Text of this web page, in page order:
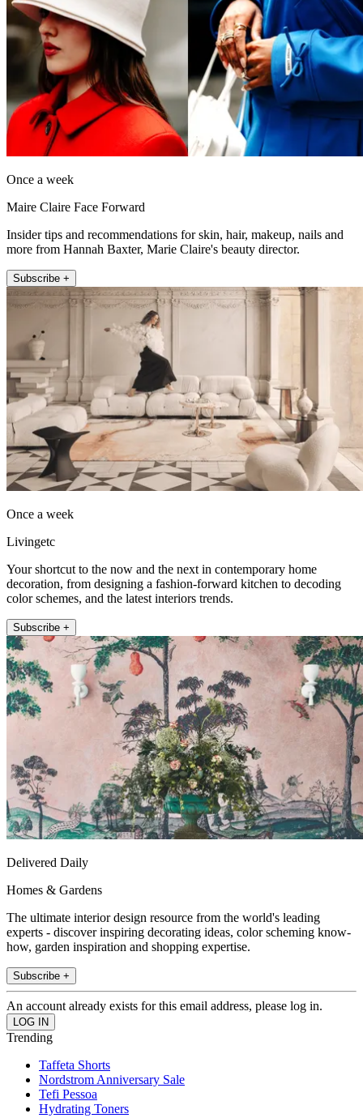
Once a week
Maire Claire Face Forward
Insider tips and recommendations for skin, hair, makeup, nails and
more from Hannah Baxter, Marie Claire's beauty director.
Subscribe +
Once a week
Livingetc
Your shortcut to the now and the next in contemporary home
decoration, from designing a fashion-forward kitchen to decoding
color schemes, and the latest interiors trends.
Subscribe +
Delivered Daily
Homes & Gardens
The ultimate interior design resource from the world's leading
experts - discover inspiring decorating ideas, color scheming know-
how, garden inspiration and shopping expertise.
Subscribe +
An account already exists for this email address, please log in.
Trending
Taffeta Shorts
Nordstrom Anniversary Sale
Tefi Pessoa
Hydrating Toners